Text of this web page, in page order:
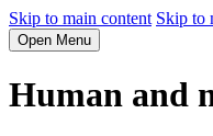
Skip to main content Skip to
Open Menu
Human and